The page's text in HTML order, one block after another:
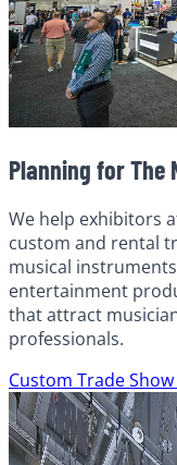
Planning for The
We help exhibitors
custom and rental
musical
entertainment
that attract
professionals.
Custom Trade